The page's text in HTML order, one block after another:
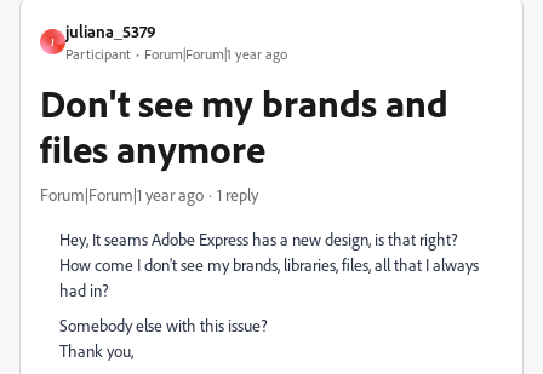
J
juliana_5379
Participant Forum|Forum|1 year ago
Don't see my brands and
files anymore
Forum|Forum|1 year ago 1 reply
Hey, It seams Adobe Express has a new design, is that right?
How come I don't see my brands, libraries, files, all that I always
had in?
Somebody else with this issue?
Thank you,